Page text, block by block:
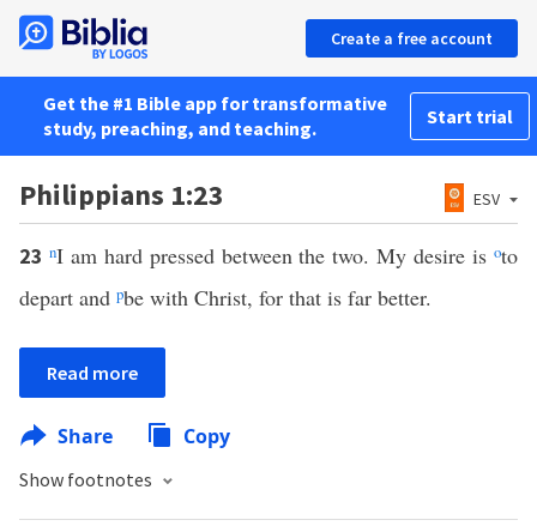
Create a free account
Get the #1 Bible app for transformative
study, preaching, and teaching.
Start trial
Philippians 1:23 ESV
23 nI am hard pressed between the two. My desire isoto
depart and pbe with Christ, for that is far better.
Read more
Share Copy
Show footnotes